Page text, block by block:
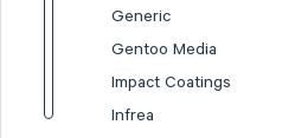
Generic
Gentoo Media
Impact Coatings
Infrea